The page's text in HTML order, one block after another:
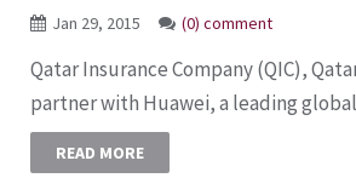
Jan 29, 2015 (0) comment
Qatar Insurance Company (QIC),
partner with Huawei, a leading
READ MORE